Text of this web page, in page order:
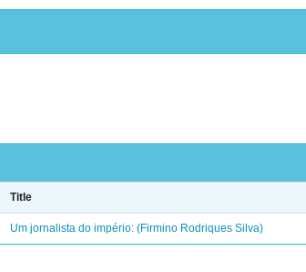
Title
Um jornalista do império: (Firmino Rodriques Silva)